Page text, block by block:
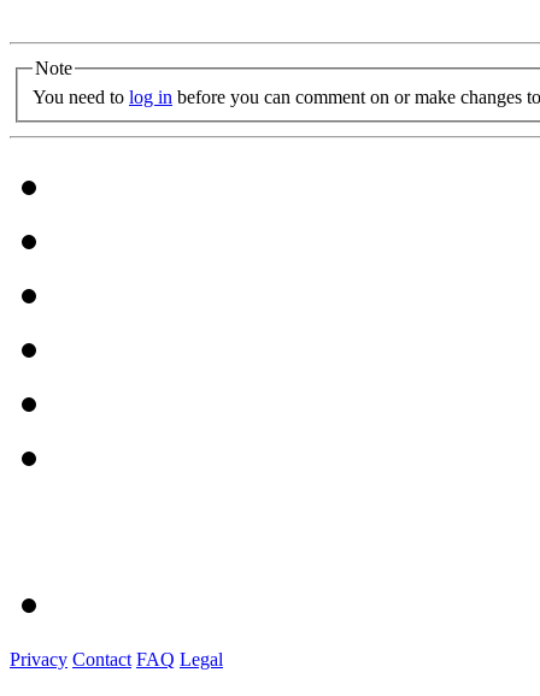
Note
You need to log in before you can comment on or make changes
Privacy Contact FAQ Legal